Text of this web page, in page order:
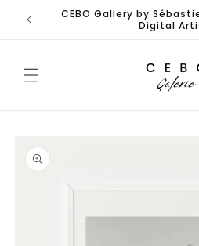
Skip to
content
CEBO Gallery by
Digital
product
information